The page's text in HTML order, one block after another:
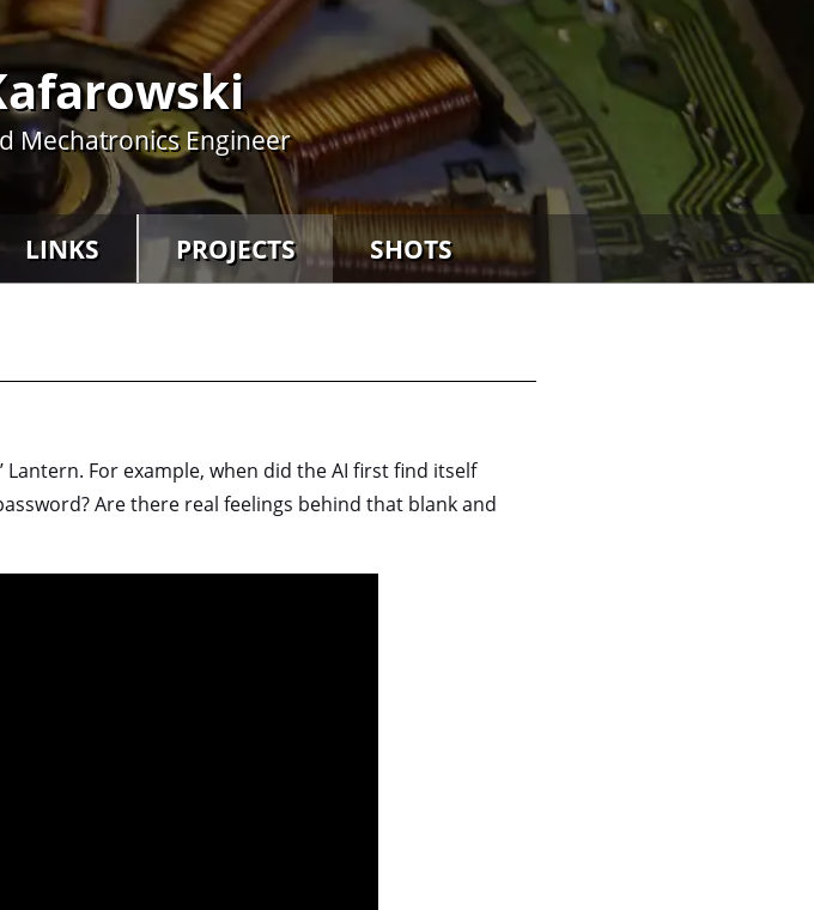
Mechatronics Engineer
LINKS PROJECTS SHOTS
For example, when did the AI first find itself
Are there real feelings behind that blank and